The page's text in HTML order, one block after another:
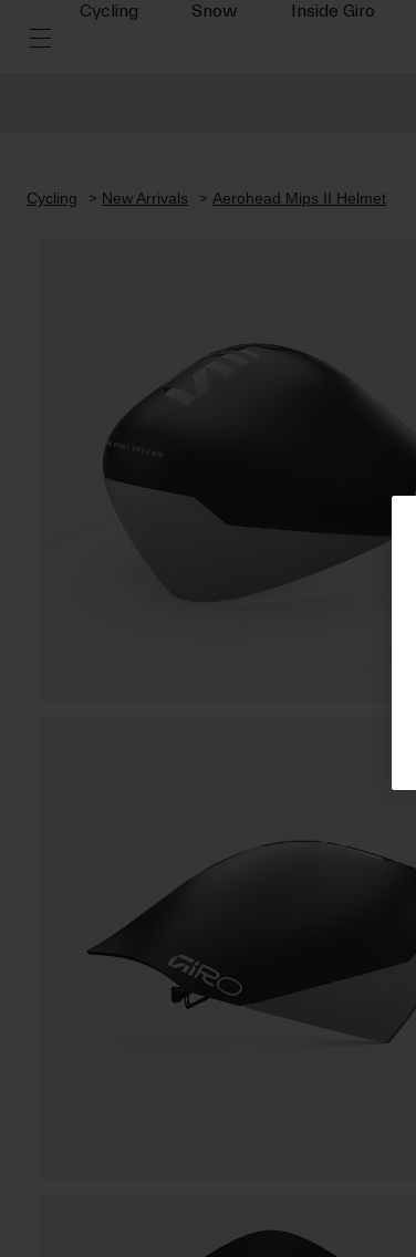
Cycling Snow Inside Giro
Cycling New Arrivals Aerohead Mips II Helmet